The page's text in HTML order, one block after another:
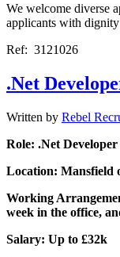
We welcome diverse
applicants with dignity
Ref: 3121026
.Net
Written by Rebel
Role: .Net Developer
Location: Mansfield
Working
week in the office,
Salary: Up to £32k